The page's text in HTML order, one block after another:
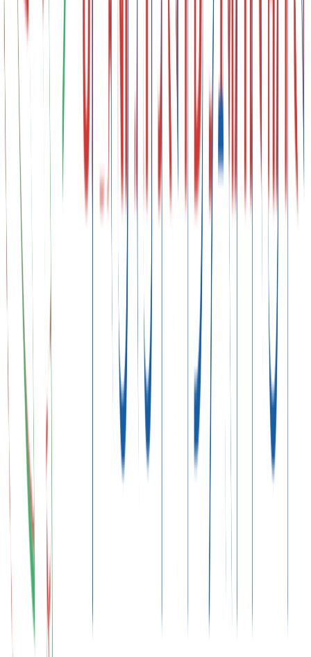
Leaders' Summit
Ministerial-Level Negotiations
Technical Negotiations
NGO & Youth Participation
Pavilions & Side Events
Final Decisions
Paris Agreement and NDCs
1.5°C.
To this end, countries set their NDCs (Nationally Determined
Contributions). For Türkiye, this process presents new opportunities
both for strengthening climate security and advancing green
development.
Climate Action Begins at the Source
COP31 and the Zero Waste Approach